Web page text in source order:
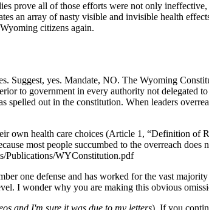
prove all of those efforts were not only
an array of nasty visible and invisible health
citizens again.
Suggest, yes. Mandate, NO. The Wyoming
to government in every authority not delegated
out in the constitution. When leaders
own health care choices (Article 1, “Definition of
most people succumbed to the overreach
Publications/WYConstitution.pdf
one defense and has worked for the vast
I wonder why you are making this obvious
and I'm sure it was due to my letters). If you